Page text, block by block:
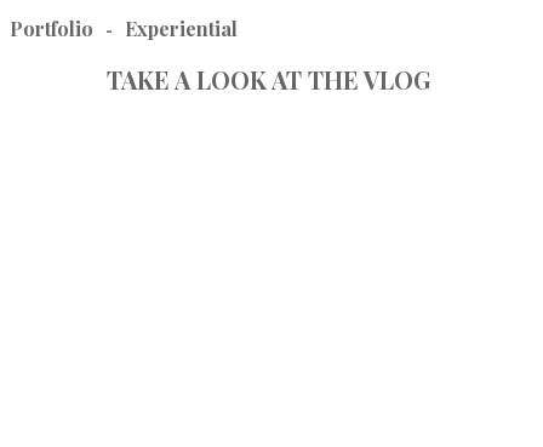
Portfolio - Experiential
TAKE A LOOK AT THE VLOG